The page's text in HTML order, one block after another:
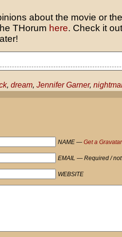
about the movie or
THorum here. Check it
, dream, Jennifer Garner,
NAME — Get a Gravatar
EMAIL — Required /
WEBSITE